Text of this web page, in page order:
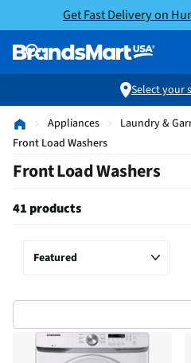
Get Fast Delivery on
Select your
Appliances
Laundry &
Front Load Washers
Front Load Washers
41 products